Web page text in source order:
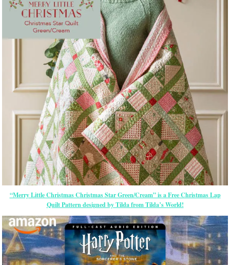
“Merry Little Christmas Christmas Star Green/Cream” is a Free Christmas Lap
Quilt Pattern designed by Tilda from Tilda’s World!